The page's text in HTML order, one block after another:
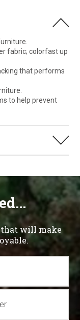
fabric; colorfast up
that performs
to help prevent
that will make